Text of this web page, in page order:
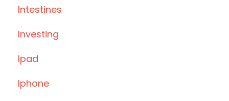
Intestines
Investing
Ipad
Iphone